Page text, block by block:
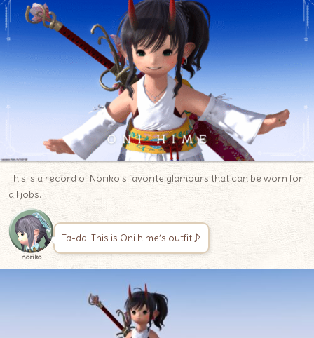
This is a record of Noriko’s favorite glamours that can be worn for
all jobs.
noriko
Ta-da! This is Oni hime’s outfit♪